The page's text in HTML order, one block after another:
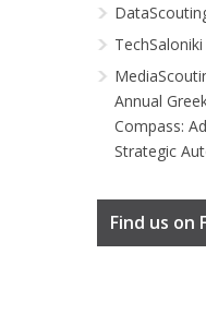
Annual
Compass:
Strategic
Find us on